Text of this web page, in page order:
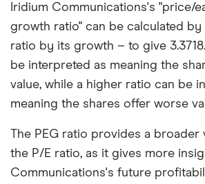
Iridium Communications's "price/
growth ratio" can be calculated by
ratio by its growth – to give
be interpreted as meaning the
value, while a higher ratio can be
meaning the shares offer worse
The PEG ratio provides a broader
the P/E ratio, as it gives more
Communications's future